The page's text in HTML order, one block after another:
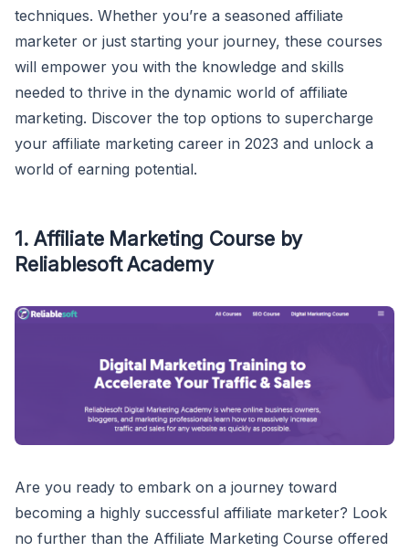
techniques. Whether you’re a seasoned affiliate
marketer or just starting your journey, these courses
will empower you with the knowledge and skills
needed to thrive in the dynamic world of affiliate
marketing. Discover the top options to supercharge
your affiliate marketing career in 2023 and unlock a
world of earning potential.
1. Affiliate Marketing Course by
Reliablesoft Academy
Are you ready to embark on a journey toward
becoming a highly successful affiliate marketer? Look
no further than the Affiliate Marketing Course offered